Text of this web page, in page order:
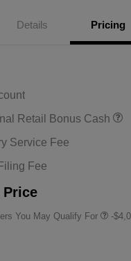
Details Pricing
Retail Bonus Cash
Service Fee
Fee
Price
You May Qualify For -